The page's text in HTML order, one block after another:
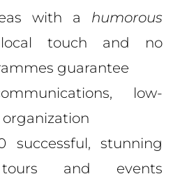
with a humorous
touch and no
guarantee
low-
successful, stunning
tours and events